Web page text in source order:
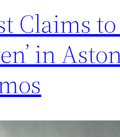
Claims
in